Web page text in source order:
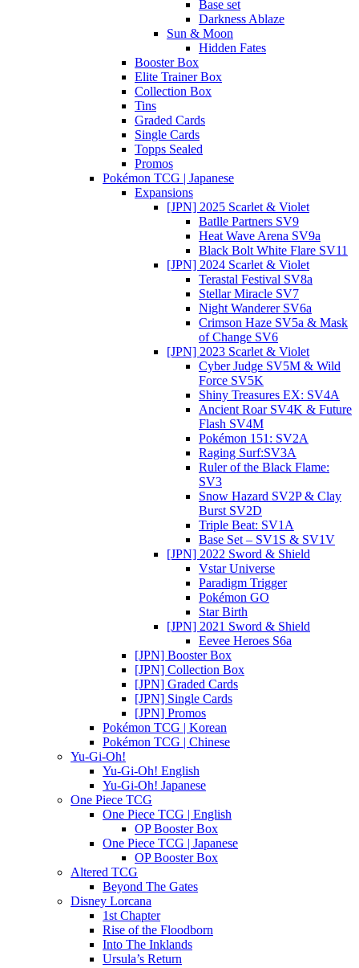
Base set
Darkness Ablaze
Sun & Moon
Hidden Fates
Booster Box
Elite Trainer Box
Collection Box
Tins
Graded Cards
Single Cards
Topps Sealed
Promos
Pokémon TCG | Japanese
Expansions
[JPN] 2025 Scarlet & Violet
Batlle Partners SV9
Heat Wave Arena SV9a
Black Bolt White Flare SV11
[JPN] 2024 Scarlet & Violet
Terastal Festival SV8a
Stellar Miracle SV7
Night Wanderer SV6a
Crimson Haze SV5a & Mask
of Change SV6
[JPN] 2023 Scarlet & Violet
Cyber Judge SV5M & Wild
Force SV5K
Shiny Treasures EX: SV4A
Ancient Roar SV4K & Future
Flash SV4M
Pokémon 151: SV2A
Raging Surf:SV3A
Ruler of the Black Flame:
SV3
Snow Hazard SV2P & Clay
Burst SV2D
Triple Beat: SV1A
Base Set – SV1S & SV1V
[JPN] 2022 Sword & Shield
Vstar Universe
Paradigm Trigger
Pokémon GO
Star Birth
[JPN] 2021 Sword & Shield
Eevee Heroes S6a
[JPN] Booster Box
[JPN] Collection Box
[JPN] Graded Cards
[JPN] Single Cards
[JPN] Promos
Pokémon TCG | Korean
Pokémon TCG | Chinese
Yu-Gi-Oh!
Yu-Gi-Oh! English
Yu-Gi-Oh! Japanese
One Piece TCG
One Piece TCG | English
OP Booster Box
One Piece TCG | Japanese
OP Booster Box
Altered TCG
Beyond The Gates
Disney Lorcana
1st Chapter
Rise of the Floodborn
Into The Inklands
Ursula’s Return